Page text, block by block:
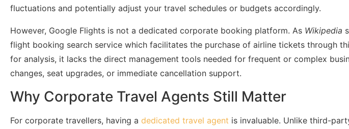
fluctuations and potentially adjust your travel schedules or budgets accordingly.
However, Google Flights is not a dedicated corporate booking platform. As Wikipedia
flight booking search service which facilitates the purchase of airline tickets through
for analysis, it lacks the direct management tools needed for frequent or complex
changes, seat upgrades, or immediate cancellation support.
Why Corporate Travel Agents Still Matter
For corporate travellers, having a dedicated travel agent is invaluable. Unlike third-